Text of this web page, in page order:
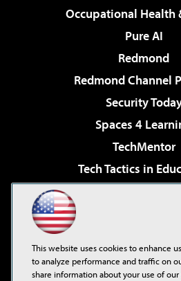
Occupational Health
Pure AI
Redmond
Redmond Channel
Security
Spaces 4
TechMentor
Tech Tactics in
Virtualization & Cloud
Visual Studio
This website uses cookies to enhance
to analyze performance and traffic on
share information about your use of